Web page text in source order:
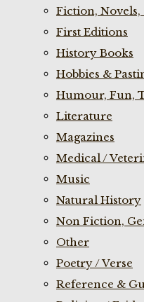
Fiction, Novels,
First Editions
History Books
Hobbies &
Humour, Fun,
Literature
Magazines
Medical /
Music
Natural History
Non Fiction,
Other
Poetry / Verse
Reference &